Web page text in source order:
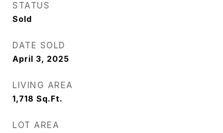
STATUS
Sold
DATE SOLD
April 3, 2025
LIVING AREA
1,718 Sq.Ft.
LOT AREA